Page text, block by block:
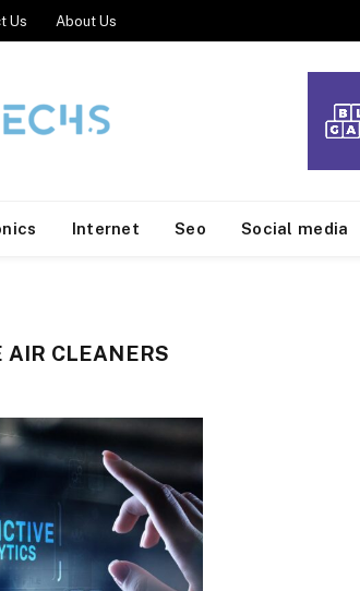
Us About Us
Internet Seo Social media
AIR CLEANERS